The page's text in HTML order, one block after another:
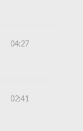
04:27
02:41